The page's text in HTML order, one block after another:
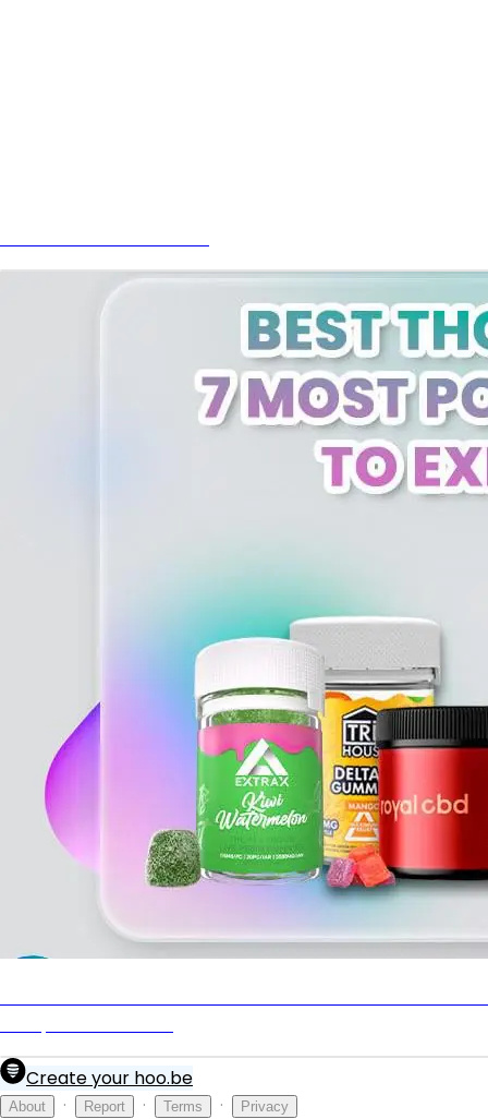
Create your hoo.be
About · Report · Terms · Privacy